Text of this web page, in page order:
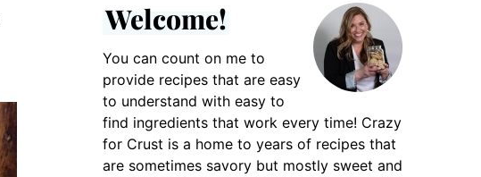
Welcome!
You can count on me to
provide recipes that are easy
to understand with easy to
find ingredients that work every time! Crazy
for Crust is a home to years of recipes that
are sometimes savory but mostly sweet and